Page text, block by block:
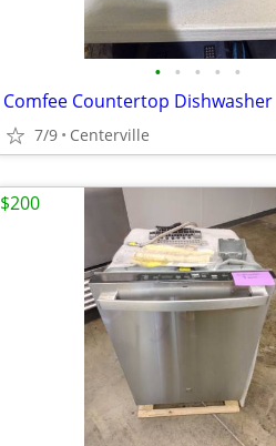
• • • • •
Comfee Countertop Dishwasher
7/9 Centerville
$200